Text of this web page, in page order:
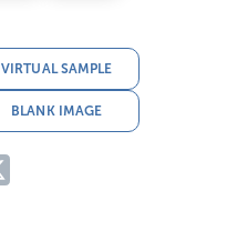
VIRTUAL SAMPLE
BLANK IMAGE